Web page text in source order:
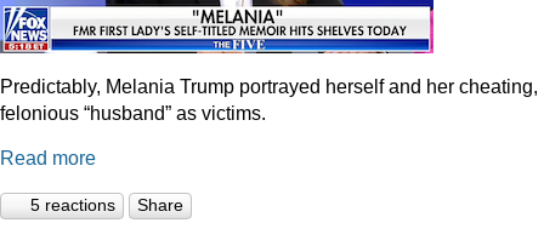
Predictably, Melania Trump portrayed herself and her cheating,
felonious “husband” as victims.
Read more
5 reactions Share